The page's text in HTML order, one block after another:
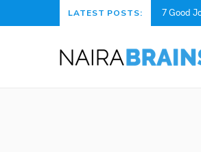
LATEST POSTS: 7 Good